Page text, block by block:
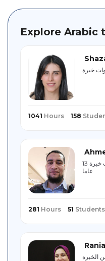
Student
Sitemap
Explore Arabic
1041 Hours 158
معلم لغة عربية معتمد لدى الجامعات خبرة 13
عاما
281 Hours 51 Students
الخبرة